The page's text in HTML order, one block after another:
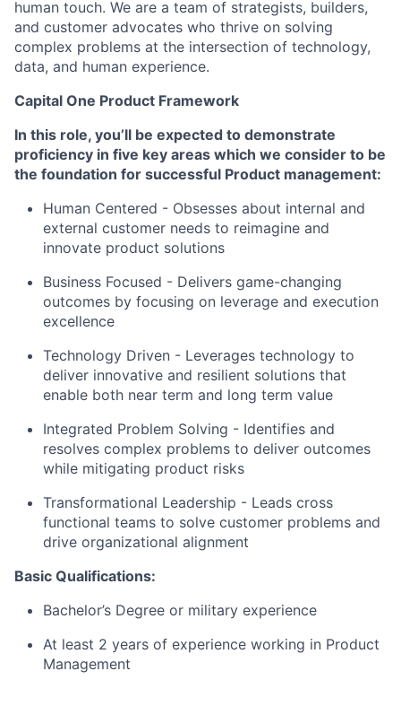
human touch. We are a team of strategists, builders,
and customer advocates who thrive on solving
complex problems at the intersection of technology,
data, and human experience.
Capital One Product Framework
In this role, you’ll be expected to demonstrate
proficiency in five key areas which we consider to be
the foundation for successful Product management:
Human Centered - Obsesses about internal and
external customer needs to reimagine and
innovate product solutions
Business Focused - Delivers game-changing
outcomes by focusing on leverage and execution
excellence
Technology Driven - Leverages technology to
deliver innovative and resilient solutions that
enable both near term and long term value
Integrated Problem Solving - Identifies and
resolves complex problems to deliver outcomes
while mitigating product risks
Transformational Leadership - Leads cross
functional teams to solve customer problems and
drive organizational alignment
Basic Qualifications:
Bachelor’s Degree or military experience
At least 2 years of experience working in Product
Management